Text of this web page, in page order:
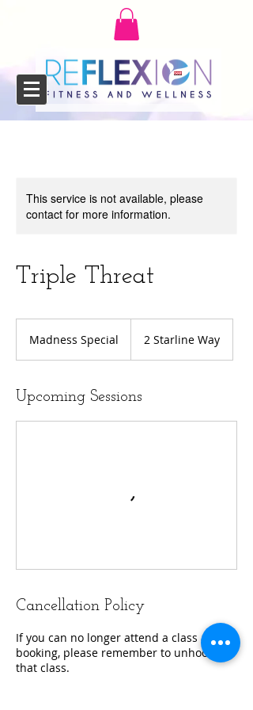
This service is not available, please
contact for more information.
Triple Threat
Madness Special 2 Starline Way
Upcoming Sessions
Cancellation Policy
If you can no longer attend a class after
booking, please remember to unhook
that class.